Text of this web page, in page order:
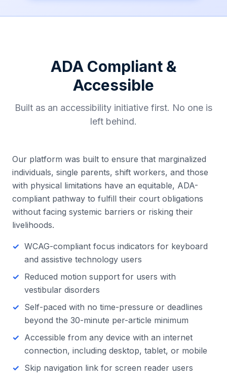
ADA Compliant &
Accessible
Built as an accessibility initiative first. No one is
left behind.
Our platform was built to ensure that marginalized
individuals, single parents, shift workers, and those
with physical limitations have an equitable, ADA-
compliant pathway to fulfill their court obligations
without facing systemic barriers or risking their
livelihoods.
WCAG-compliant focus indicators for keyboard
and assistive technology users
Reduced motion support for users with
vestibular disorders
Self-paced with no time-pressure or deadlines
beyond the 30-minute per-article minimum
Accessible from any device with an internet
connection, including desktop, tablet, or mobile
Skip navigation link for screen reader users